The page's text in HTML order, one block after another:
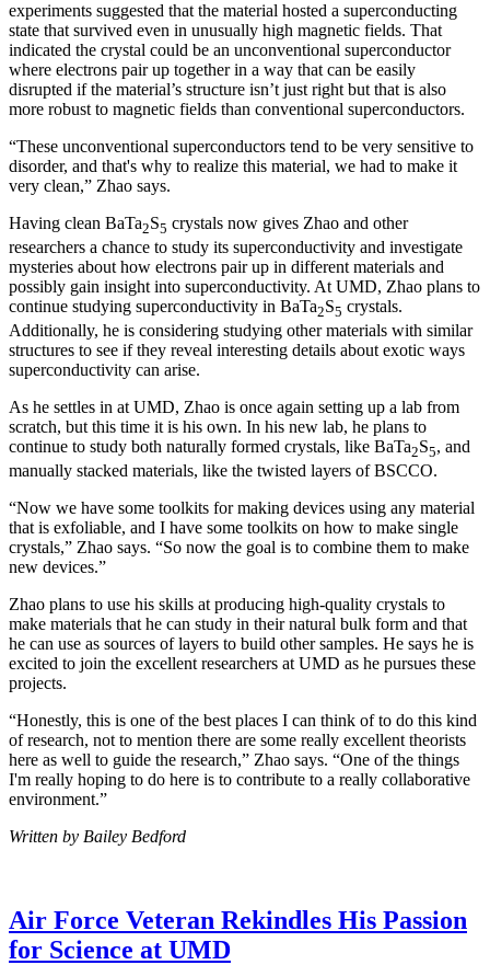
experiments suggested that the material hosted a superconducting
state that survived even in unusually high magnetic fields. That
indicated the crystal could be an unconventional superconductor
where electrons pair up together in a way that can be easily
disrupted if the material’s structure isn’t just right but that is also
more robust to magnetic fields than conventional superconductors.
“These unconventional superconductors tend to be very sensitive to
disorder, and that's why to realize this material, we had to make it
very clean,” Zhao says.
Having clean BaTa2S5 crystals now gives Zhao and other
researchers a chance to study its superconductivity and investigate
mysteries about how electrons pair up in different materials and
possibly gain insight into superconductivity. At UMD, Zhao plans to
continue studying superconductivity in BaTa2S5 crystals.
Additionally, he is considering studying other materials with similar
structures to see if they reveal interesting details about exotic ways
superconductivity can arise.
As he settles in at UMD, Zhao is once again setting up a lab from
scratch, but this time it is his own. In his new lab, he plans to
continue to study both naturally formed crystals, like BaTa2S5, and
manually stacked materials, like the twisted layers of BSCCO.
“Now we have some toolkits for making devices using any material
that is exfoliable, and I have some toolkits on how to make single
crystals,” Zhao says. “So now the goal is to combine them to make
new devices.”
Zhao plans to use his skills at producing high-quality crystals to
make materials that he can study in their natural bulk form and that
he can use as sources of layers to build other samples. He says he is
excited to join the excellent researchers at UMD as he pursues these
projects.
“Honestly, this is one of the best places I can think of to do this kind
of research, not to mention there are some really excellent theorists
here as well to guide the research,” Zhao says. “One of the things
I'm really hoping to do here is to contribute to a really collaborative
environment.”
Written by Bailey Bedford
Air Force Veteran Rekindles His Passion
for Science at UMD